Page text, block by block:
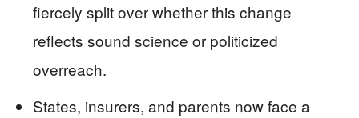
fiercely split over whether this change
reflects sound science or politicized
overreach.
States, insurers, and parents now face a